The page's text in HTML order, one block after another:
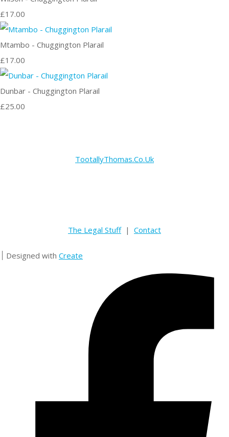
£17.00
Mtambo - Chuggington Plarail
£17.00
Dunbar - Chuggington Plarail
£25.00
TootallyThomas.Co.Uk
The Legal Stuff| Contact
Designed with Create